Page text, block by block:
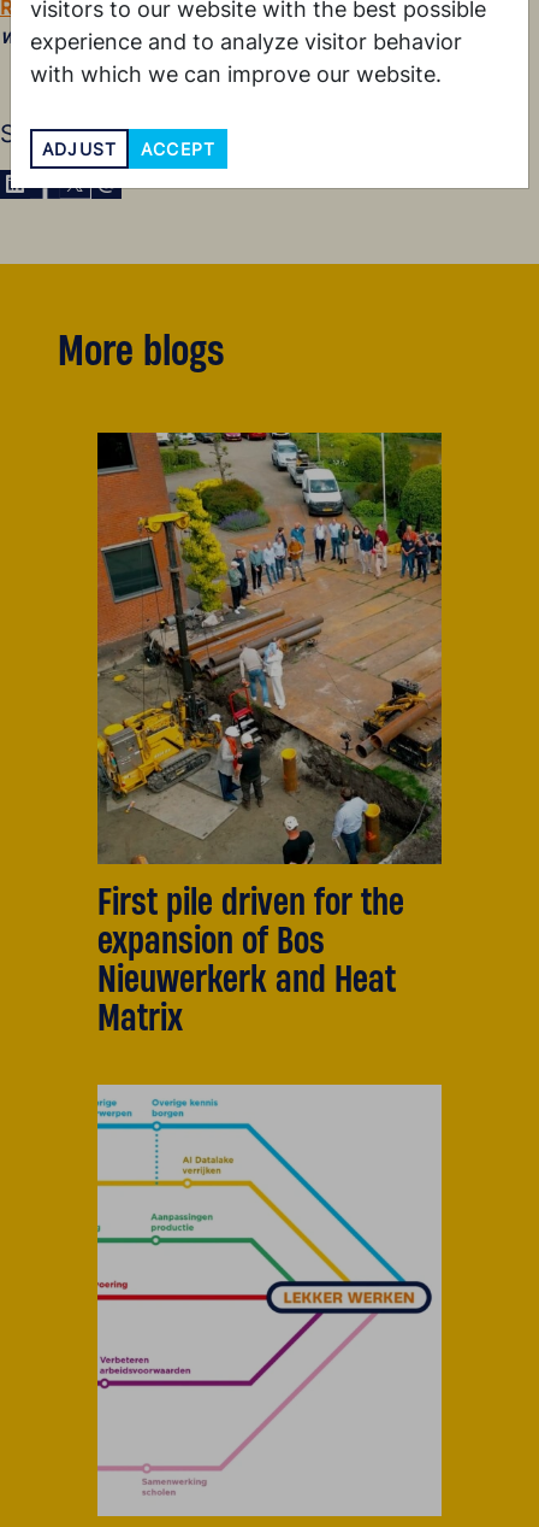
visitors to our website with the best possible
experience and to analyze visitor behavior
with which we can improve our website.
ADJUST ACCEPT
Read our blogabout our shared journey towardlekker
werken.
Share this blog
Share via LinkedIn
Share via Facebook
Share via X
Share via E-Mail
More blogs
First pile driven for the
expansion of Bos
Nieuwerkerk and Heat
Matrix